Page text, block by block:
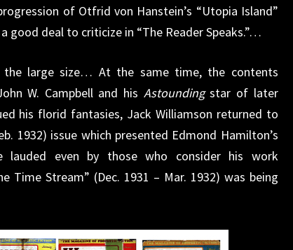
of Otfrid von Hanstein’s “Utopia Island”
good deal to criticize in “The Reader Speaks.”…
large size… At the same time, the contents
W. Campbell and his Astoundingstar of later
his florid fantasies, Jack Williamson returned to
1932) issue which presented Edmond Hamilton’s
lauded even by those who consider his work
Time Stream” (Dec. 1931 – Mar. 1932) was being